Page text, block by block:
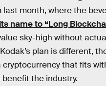
last month, where the
name to “Long
sky-high without
plan is different,
cryptocurrency that fits
the industry.